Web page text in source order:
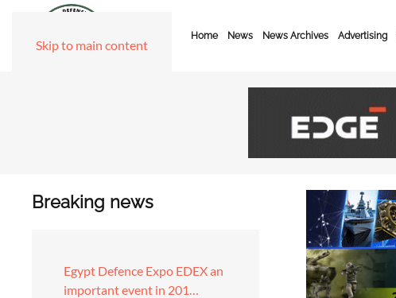
Skip to main content
Home News News Archives Advertising
Breaking news
Egypt Defence Expo EDEX an
important event in 201…